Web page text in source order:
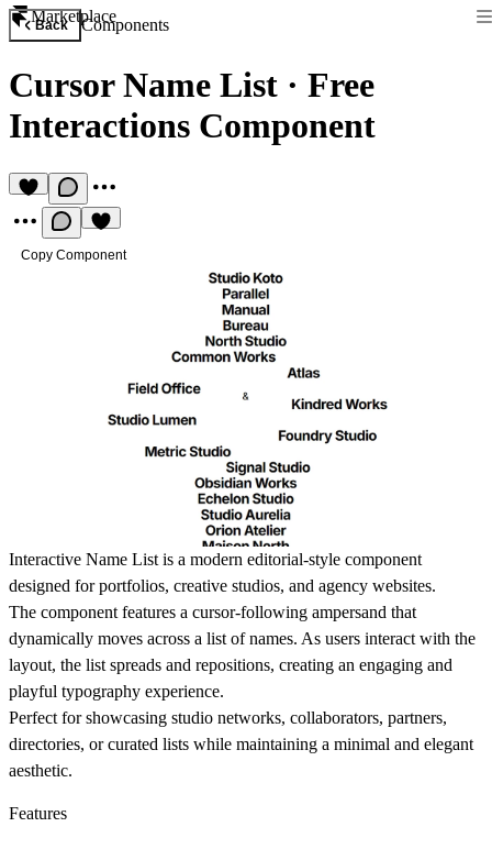
Marketplace
Back Components
Cursor Name List · Free
Interactions Component
Copy Component
Interactive Name List is a modern editorial-style component
designed for portfolios, creative studios, and agency websites.
The component features a cursor-following ampersand that
dynamically moves across a list of names. As users interact with the
layout, the list spreads and repositions, creating an engaging and
playful typography experience.
Perfect for showcasing studio networks, collaborators, partners,
directories, or curated lists while maintaining a minimal and elegant
aesthetic.
Features